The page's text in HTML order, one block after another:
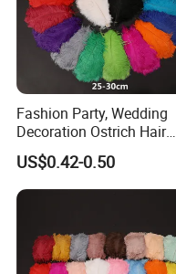
Fashion Party, Wedding
Decoration Ostrich Hair
Multi-Color Smooth
Feathers
US$0.42-0.50